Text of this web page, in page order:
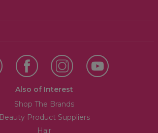
Also of Interest
Shop The Brands
Beauty Product Suppliers
Hair